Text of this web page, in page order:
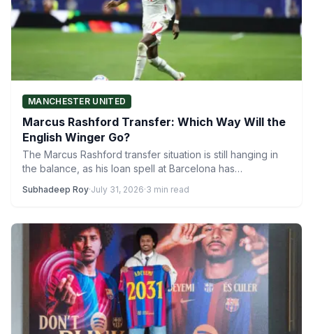
MANCHESTER UNITED
Marcus Rashford Transfer: Which Way Will the
English Winger Go?
The Marcus Rashford transfer situation is still hanging in
the balance, as his loan spell at Barcelona has…
Subhadeep Roy·July 31, 2026·3 min read